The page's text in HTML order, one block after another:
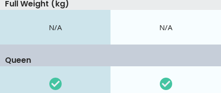
Full Weight (kg)
N/A N/A
Queen